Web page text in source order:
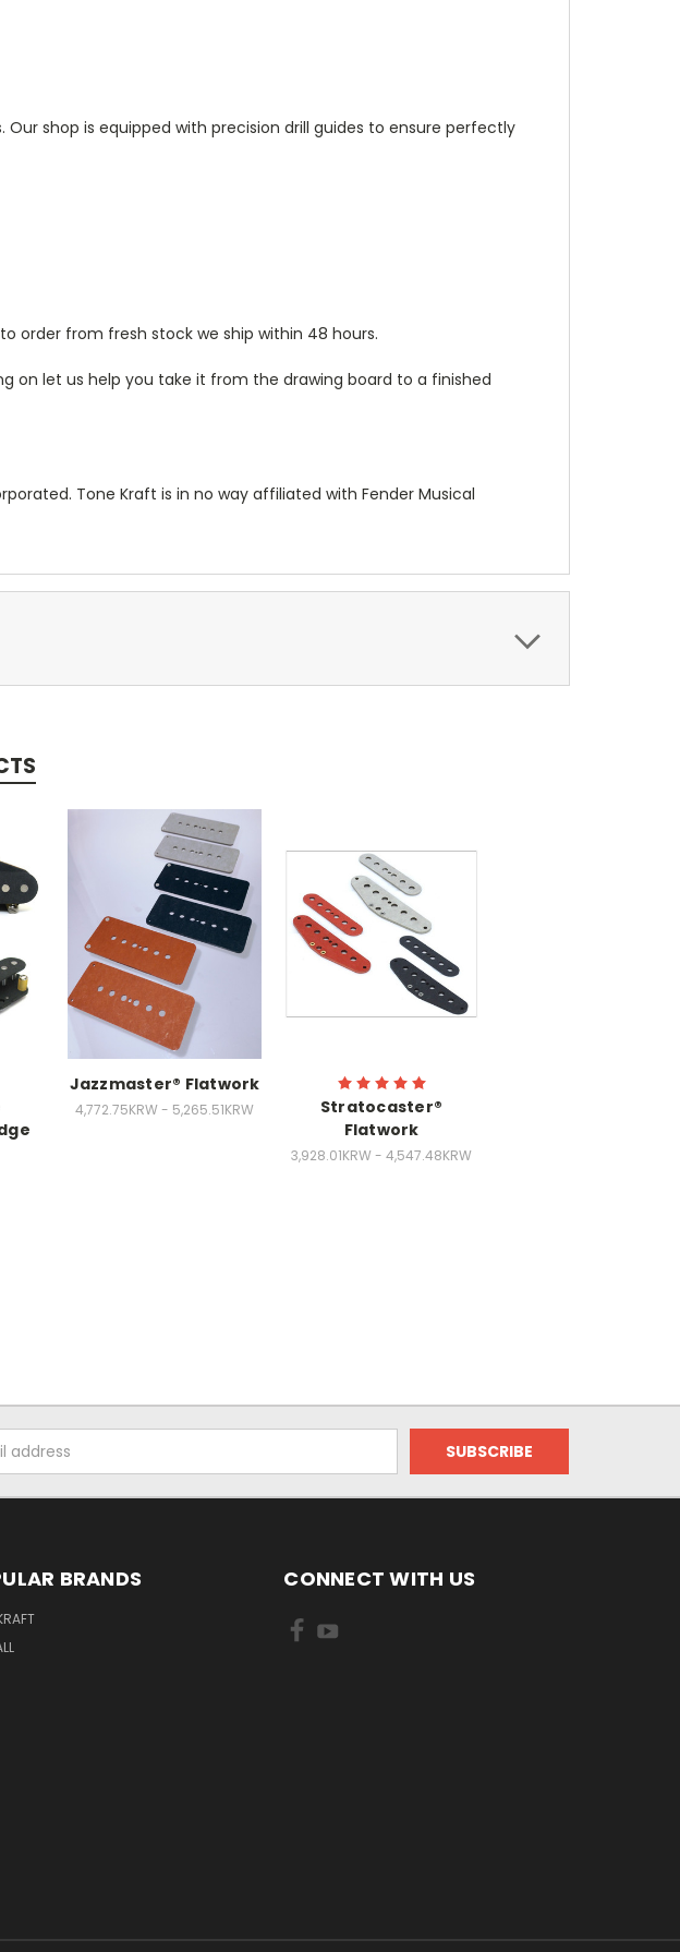
shop is equipped with precision drill guides to ensure perfectly
order from fresh stock we ship within 48 hours.
on let us help you take it from the drawing board to a finished
Tone Kraft is in no way affiliated with Fender Musical
Jazzmaster® Flatwork
4,772.75KRW - 5,265.51KRW
Stratocaster®
Flatwork
3,928.01KRW - 4,547.48KRW
BRANDS CONNECT WITH US